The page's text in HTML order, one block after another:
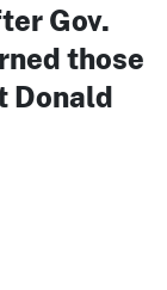
Gov.
those
Donald